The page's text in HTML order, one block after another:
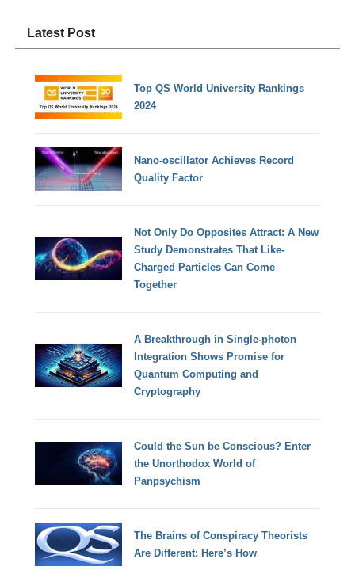
Latest Post
Top QS World University Rankings
2024
Nano-oscillator Achieves Record
Quality Factor
Not Only Do Opposites Attract: A New
Study Demonstrates That Like-
Charged Particles Can Come
Together
A Breakthrough in Single-photon
Integration Shows Promise for
Quantum Computing and
Cryptography
Could the Sun be Conscious? Enter
the Unorthodox World of
Panpsychism
The Brains of Conspiracy Theorists
Are Different: Here’s How